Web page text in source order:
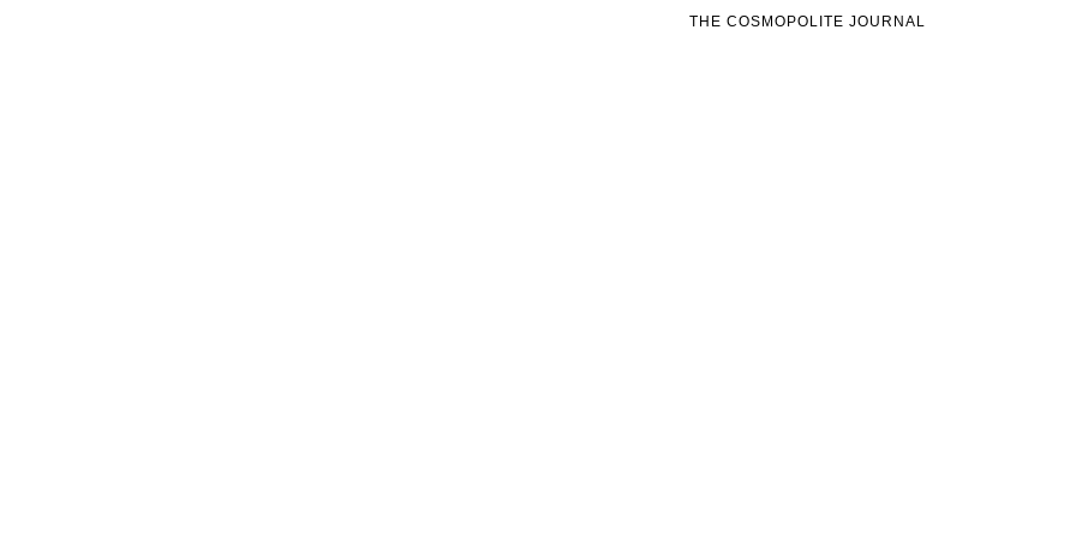
THE COSMOPOLITE JOURNAL